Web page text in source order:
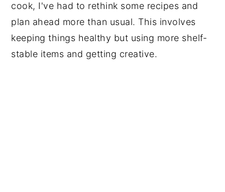
cook, I've had to rethink some recipes and
plan ahead more than usual. This involves
keeping things healthy but using more shelf-
stable items and getting creative.